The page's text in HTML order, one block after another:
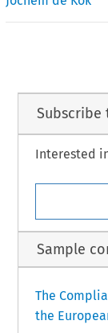
Interested
Sample
The
the